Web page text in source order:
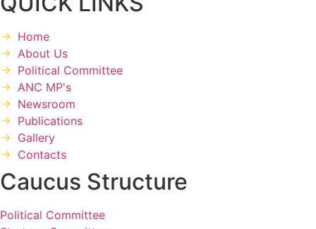
Home
About Us
Political Committee
ANC MP's
Newsroom
Publications
Gallery
Contacts
Caucus Structure
Political Committee